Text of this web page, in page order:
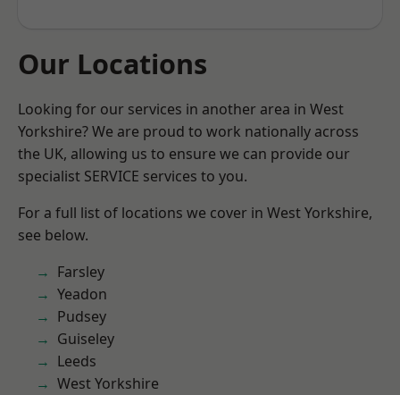
Our Locations
Looking for our services in another area in West
Yorkshire? We are proud to work nationally across
the UK, allowing us to ensure we can provide our
specialist SERVICE services to you.
For a full list of locations we cover in West Yorkshire,
see below.
Farsley
Yeadon
Pudsey
Guiseley
Leeds
West Yorkshire